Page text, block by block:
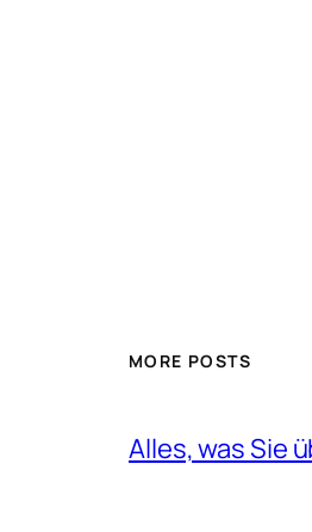
MORE POSTS
Alles, was Sie